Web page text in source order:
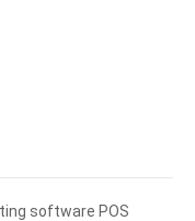
software POS